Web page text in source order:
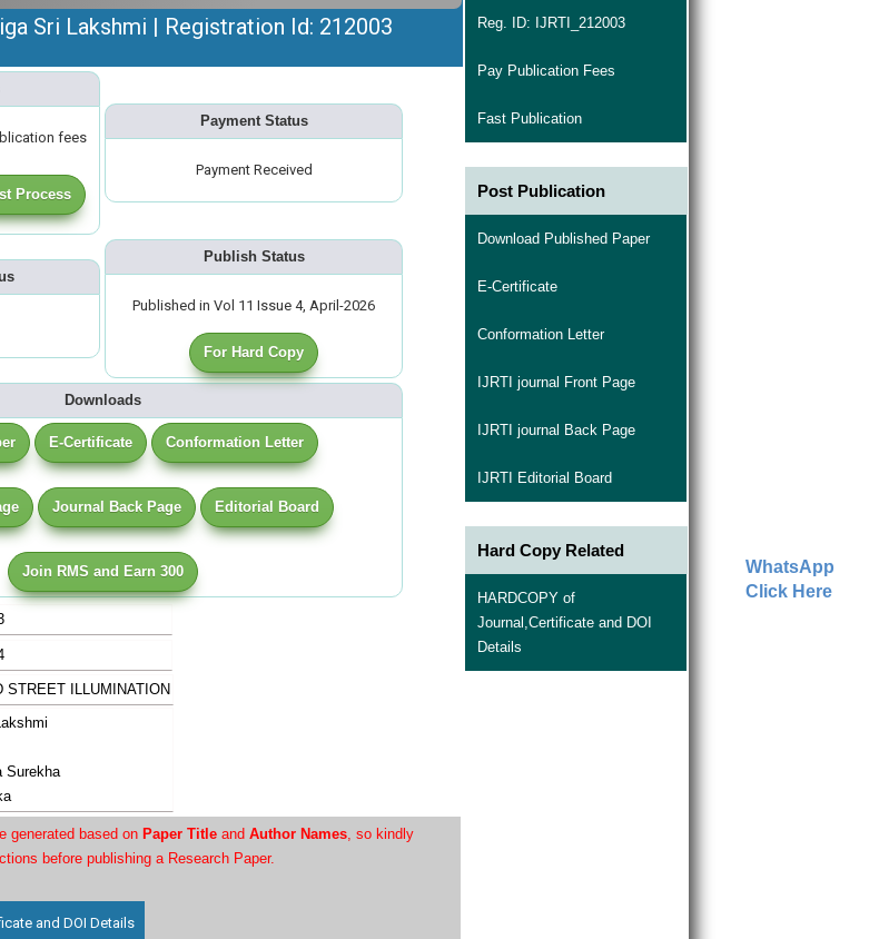
Sri Lakshmi | Registration Id: 212003
fees
Process
Payment Status
Payment Received
Publish Status
Published in Vol 11 Issue 4, April-2026
For Hard Copy
Downloads
E-Certificate Conformation Letter
Journal Back Page Editorial Board
Join RMS and Earn 300
STREET ILLUMINATION
Surekha
generated based on Paper Title and Author Names, so kindly
before publishing a Research Paper.
and DOI Details
Reg. ID: IJRTI_212003
Pay Publication Fees
Fast Publication
Post Publication
Download Published Paper
E-Certificate
Conformation Letter
IJRTI journal Front Page
IJRTI journal Back Page
IJRTI Editorial Board
Hard Copy Related
HARDCOPY of
Journal,Certificate and DOI
Details
WhatsApp
Click Here